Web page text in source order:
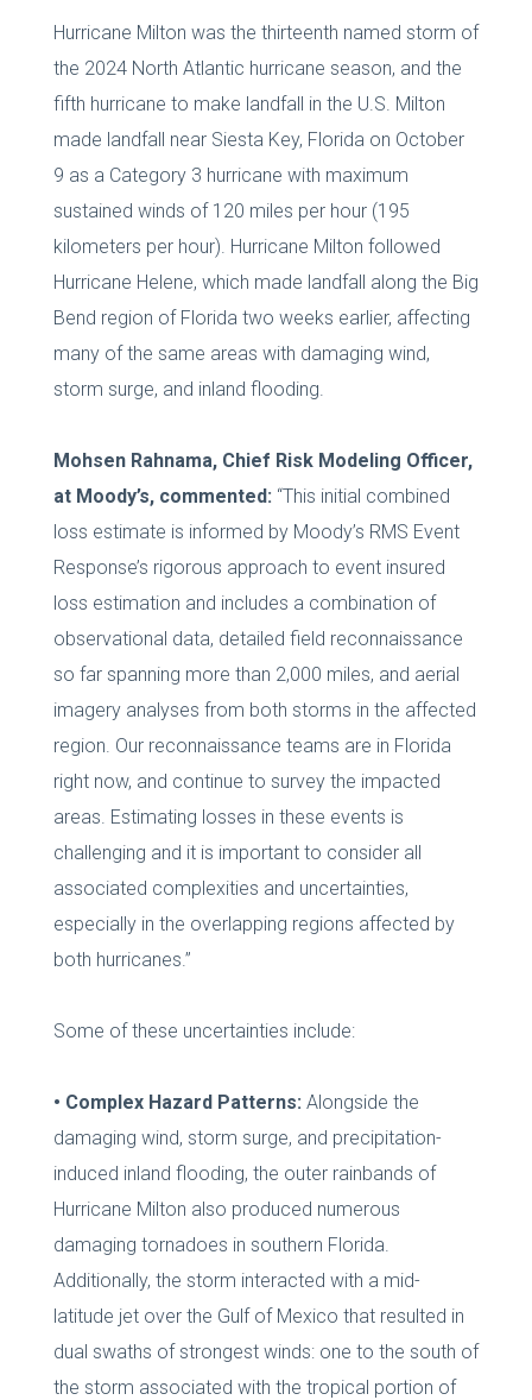
Hurricane Milton was the thirteenth named storm of
the 2024 North Atlantic hurricane season, and the
fifth hurricane to make landfall in the U.S. Milton
made landfall near Siesta Key, Florida on October
9 as a Category 3 hurricane with maximum
sustained winds of 120 miles per hour (195
kilometers per hour). Hurricane Milton followed
Hurricane Helene, which made landfall along the Big
Bend region of Florida two weeks earlier, affecting
many of the same areas with damaging wind,
storm surge, and inland flooding.
Mohsen Rahnama, Chief Risk Modeling Officer,
at Moody’s, commented: “This initial combined
loss estimate is informed by Moody’s RMS Event
Response’s rigorous approach to event insured
loss estimation and includes a combination of
observational data, detailed field reconnaissance
so far spanning more than 2,000 miles, and aerial
imagery analyses from both storms in the affected
region. Our reconnaissance teams are in Florida
right now, and continue to survey the impacted
areas. Estimating losses in these events is
challenging and it is important to consider all
associated complexities and uncertainties,
especially in the overlapping regions affected by
both hurricanes.”
Some of these uncertainties include:
• Complex Hazard Patterns: Alongside the
damaging wind, storm surge, and precipitation-
induced inland flooding, the outer rainbands of
Hurricane Milton also produced numerous
damaging tornadoes in southern Florida.
Additionally, the storm interacted with a mid-
latitude jet over the Gulf of Mexico that resulted in
dual swaths of strongest winds: one to the south of
the storm associated with the tropical portion of